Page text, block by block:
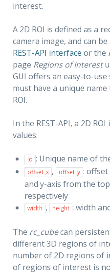
interest.
A 2D ROI is defined as a
camera image, and can
REST-API interface or the
page Regions of Interest
GUI offers an easy-to-use
must have a unique name
ROI.
In the REST-API, a 2D
values:
id : Unique name of
offset_x , offset_y :
and y-axis from the
respectively
width , height : width
The rc_cubecan
different 3D regions of
number of 2D regions of
of regions of interest is